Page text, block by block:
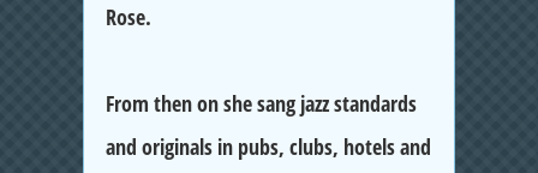
Rose.
From then on she sang jazz standards
and originals in pubs, clubs, hotels and